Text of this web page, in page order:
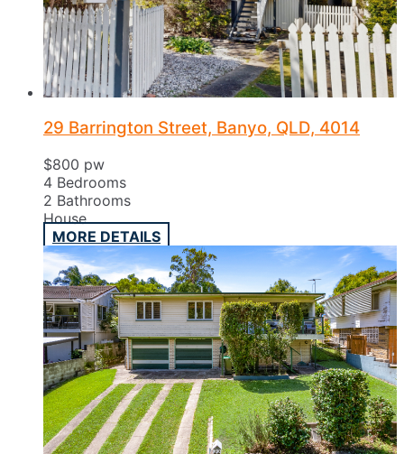
29 Barrington Street, Banyo, QLD, 4014
$800 pw
4 Bedrooms
2 Bathrooms
House
MORE DETAILS